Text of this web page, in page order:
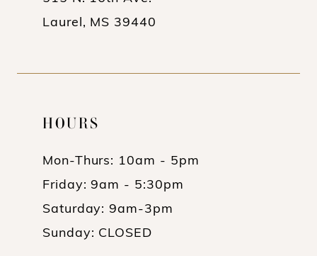
Laurel, MS 39440
HOURS
Mon-Thurs: 10am - 5pm
Friday: 9am - 5:30pm
Saturday: 9am-3pm
Sunday: CLOSED